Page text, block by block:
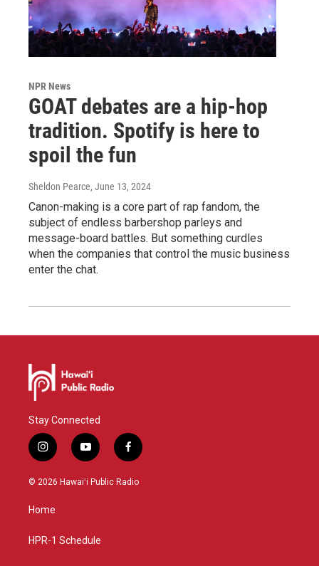
NPR News
GOAT debates are a hip-hop
tradition. Spotify is here to
spoil the fun
Sheldon Pearce, June 13, 2024
Canon-making is a core part of rap fandom, the
subject of endless barbershop parleys and
message-board battles. But something curdles
when the companies that control the music business
enter the chat.
Stay Connected
i
n
s
g
a
y
o
u
f
a
c
© 2026 Hawaiʻi Public Radio
Home
HPR-1 Schedule